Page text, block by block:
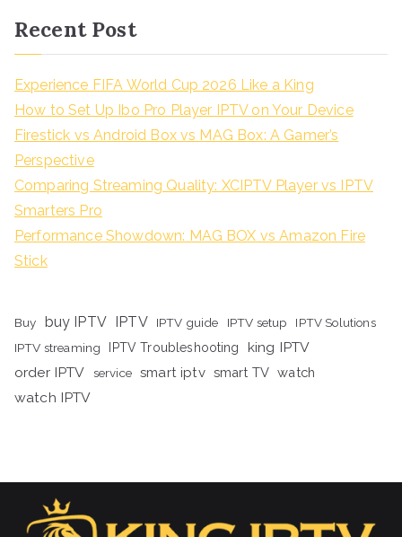
Recent Post
Experience FIFA World Cup 2026 Like a King
How to Set Up Ibo Pro Player IPTV on Your Device
Firestick vs Android Box vs MAG Box: A Gamer’s
Perspective
Comparing Streaming Quality: XCIPTV Player vs IPTV
Smarters Pro
Performance Showdown: MAG BOX vs Amazon Fire
Stick
Buy buy IPTV IPTV IPTV guide IPTV setup
IPTV Solutions
IPTV streaming
IPTV Troubleshooting
king IPTV
order IPTV
service smart iptv smart TV watch
watch IPTV